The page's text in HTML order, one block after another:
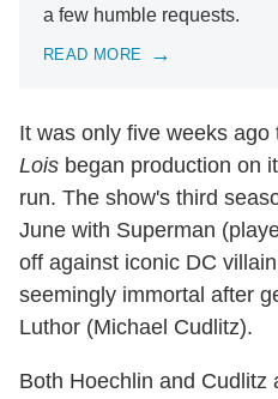
a few humble requests.
READ MORE
It was only five weeks ago
Lois began production on
run. The show's third
June with Superman
off against iconic DC
seemingly immortal after
Luthor (Michael Cudlitz).
Both Hoechlin and Cudlitz